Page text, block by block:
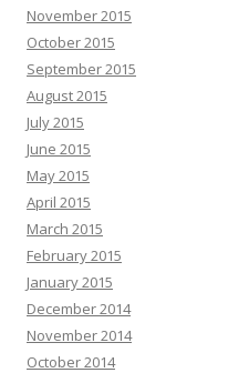
November 2015
October 2015
September 2015
August 2015
July 2015
June 2015
May 2015
April 2015
March 2015
February 2015
January 2015
December 2014
November 2014
October 2014